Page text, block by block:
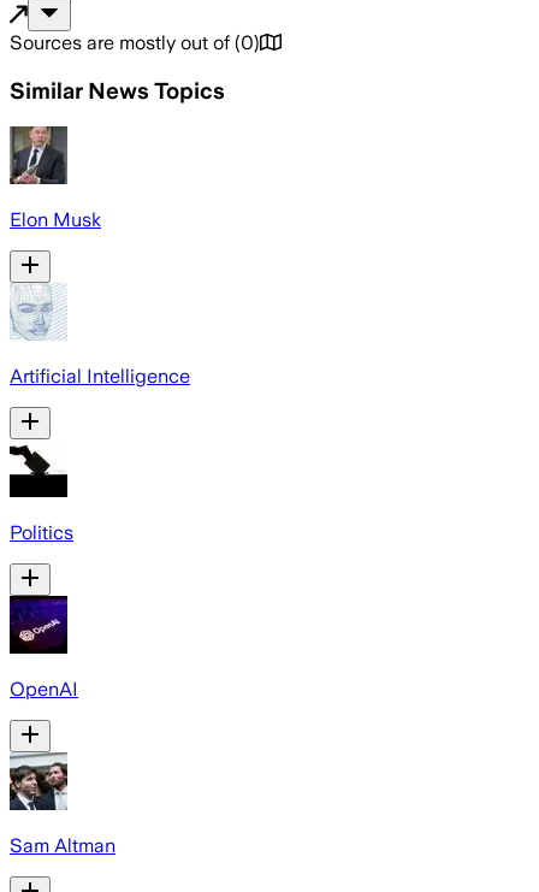
Sources are mostly out of (0)
Similar News Topics
Elon Musk
Artificial Intelligence
Politics
OpenAI
Sam Altman